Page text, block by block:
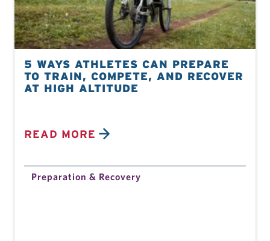
5 WAYS ATHLETES CAN PREPARE
TO TRAIN, COMPETE, AND RECOVER
AT HIGH ALTITUDE
READ MORE
Preparation & Recovery